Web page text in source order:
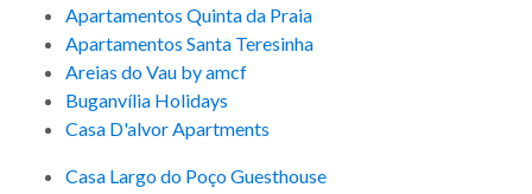
Apartamentos Quinta da Praia
Apartamentos Santa Teresinha
Areias do Vau by amcf
Buganvília Holidays
Casa D'alvor Apartments
Casa Largo do Poço Guesthouse